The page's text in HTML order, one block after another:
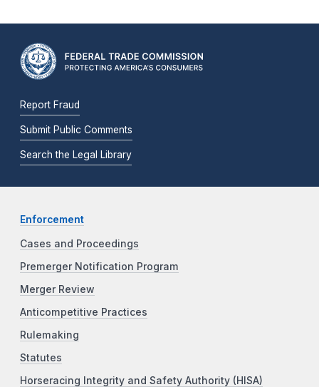
Report Fraud
Submit Public Comments
Search the Legal Library
Enforcement
Cases and Proceedings
Premerger Notification Program
Merger Review
Anticompetitive Practices
Rulemaking
Statutes
Horseracing Integrity and Safety Authority (HISA)